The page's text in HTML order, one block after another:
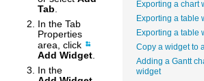
Tab
In the Tab
Properties
area, click
Add Widget
In the
Exporting a chart
Exporting a table
Exporting a table
Copy a widget to
Adding a Gantt
widget